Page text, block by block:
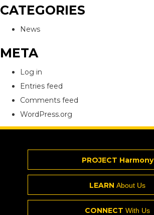
CATEGORIES
News
META
Log in
Entries feed
Comments feed
WordPress.org
PROJECT Harmony
LEARN About Us
CONNECT With Us